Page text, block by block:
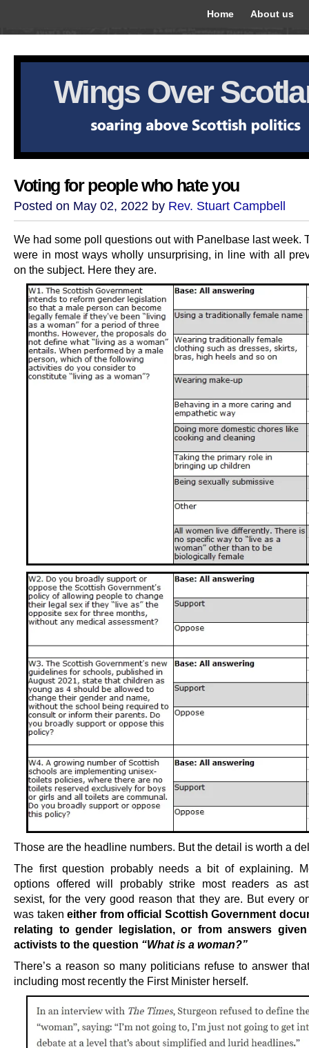
Home About us
Wings Over
Voting for people who hate you
Posted on May 02, 2022 by Rev. Stuart Campbell
We had some poll questions out with Panelbase last week.
were in most ways wholly unsurprising, in line with all
on the subject. Here they are.
Those are the headline numbers. But the detail is worth a
The first question probably needs a bit of explaining.
options offered will probably strike most readers as
sexist, for the very good reason that they are. But every
was takeneither from official Scottish Government
relating to gender legislation, or from answers
activists to the question “What is a woman?”
There’s a reason so many politicians refuse to answer
including most recently the First Minister herself.